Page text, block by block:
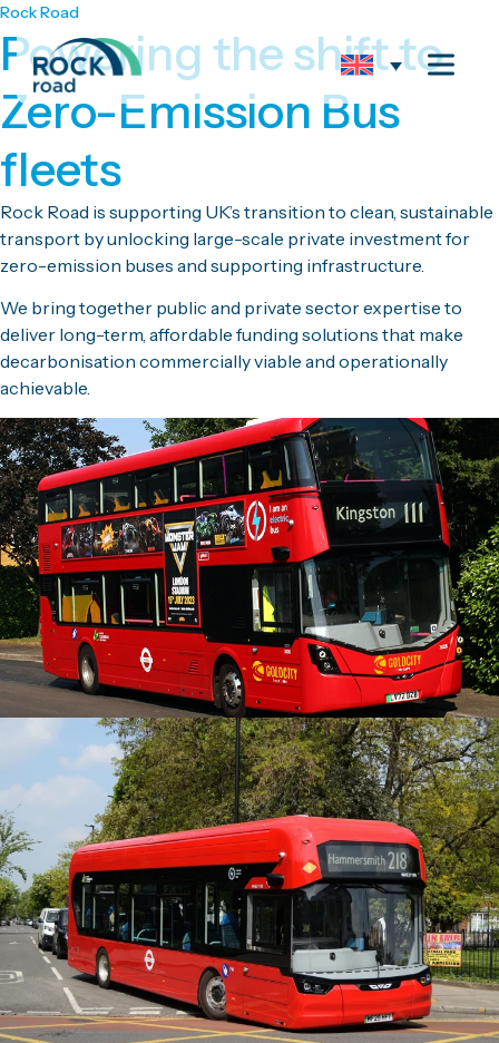
Rock Road
Powering the shift to
Zero-Emission Bus
fleets
Rock Road is supporting UK’s transition to clean, sustainable
transport by unlocking large-scale private investment for
zero-emission buses and supporting infrastructure.
We bring together public and private sector expertise to
deliver long-term, affordable funding solutions that make
decarbonisation commercially viable and operationally
achievable.